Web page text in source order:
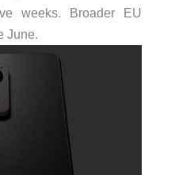
weeks. Broader EU
June.